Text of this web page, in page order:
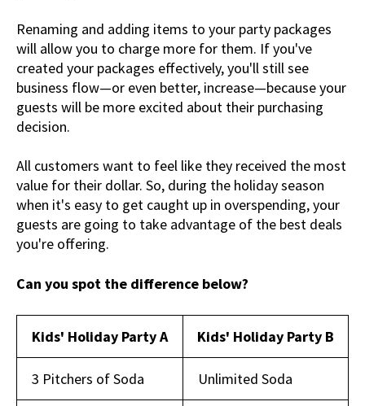
Renaming and adding items to your party packages
will allow you to charge more for them. If you've
created your packages effectively, you'll still see
business flow—or even better, increase—because your
guests will be more excited about their purchasing
decision.
All customers want to feel like they received the most
value for their dollar. So, during the holiday season
when it's easy to get caught up in overspending, your
guests are going to take advantage of the best deals
you're offering.
Can you spot the difference below?
Kids' Holiday Party A Kids' Holiday Party B
3 Pitchers of Soda Unlimited Soda